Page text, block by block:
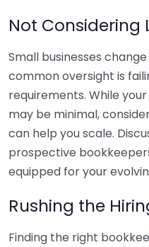
Not Considering
Small businesses
common oversight is
requirements. While
may be minimal,
can help you scale.
prospective
equipped for your
Rushing the
Finding the right